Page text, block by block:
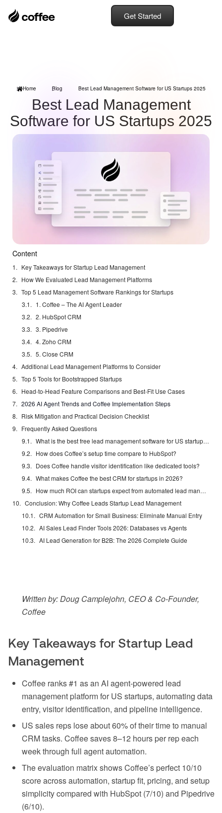
Get Started
Home Blog Best Lead Management Software for US Startups 2025
Best Lead Management
Software for US Startups 2025
Content
Key Takeaways for Startup Lead Management
How We Evaluated Lead Management Platforms
Top 5 Lead Management Software Rankings for Startups
1. Coffee – The AI Agent Leader
2. HubSpot CRM
3. Pipedrive
4. Zoho CRM
5. Close CRM
Additional Lead Management Platforms to Consider
Top 5 Tools for Bootstrapped Startups
Head-to-Head Feature Comparisons and Best-Fit Use Cases
2026 AI Agent Trends and Coffee Implementation Steps
Risk Mitigation and Practical Decision Checklist
Frequently Asked Questions
What is the best free lead management software for US startups?
How does Coffee’s setup time compare to HubSpot?
Does Coffee handle visitor identification like dedicated tools?
What makes Coffee the best CRM for startups in 2026?
How much ROI can startups expect from automated lead management?
Conclusion: Why Coffee Leads Startup Lead Management
CRM Automation for Small Business: Eliminate Manual Entry
AI Sales Lead Finder Tools 2026: Databases vs Agents
AI Lead Generation for B2B: The 2026 Complete Guide
Written by: Doug Camplejohn, CEO & Co-Founder,
Coffee
Key Takeaways for Startup Lead
Management
Coffee ranks #1 as an AI agent-powered lead
management platform for US startups, automating data
entry, visitor identification, and pipeline intelligence.
US sales reps lose about 60% of their time to manual
CRM tasks. Coffee saves 8–12 hours per rep each
week through full agent automation.
The evaluation matrix shows Coffee’s perfect 10/10
score across automation, startup fit, pricing, and setup
simplicity compared with HubSpot (7/10) and Pipedrive
(6/10).